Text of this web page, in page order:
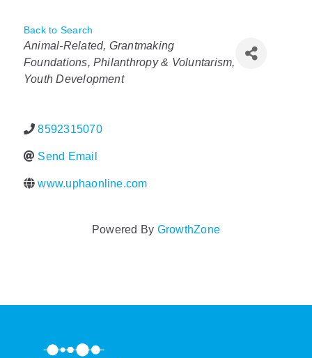
About Us
Back to Search
Categories
Animal-Related Grantmaking
Foundations, Philanthropy & Voluntarism
Youth Development
8592315070
Send Email
www.uphaonline.com
Powered By GrowthZone